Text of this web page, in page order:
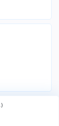
)